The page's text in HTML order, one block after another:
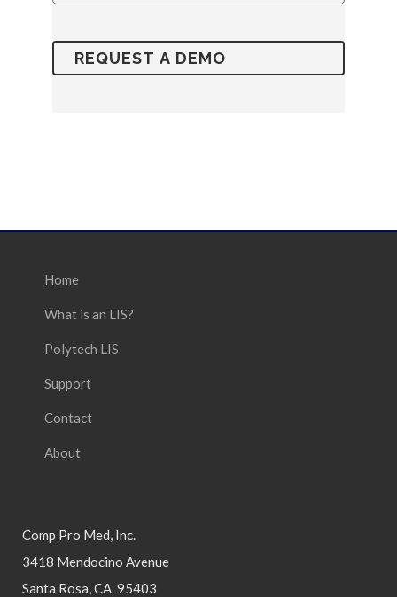
Home
What is an LIS?
Polytech LIS
Support
Contact
About
Comp Pro Med, Inc.
3418 Mendocino Avenue
Santa Rosa, CA 95403